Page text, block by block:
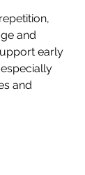
and
early
and